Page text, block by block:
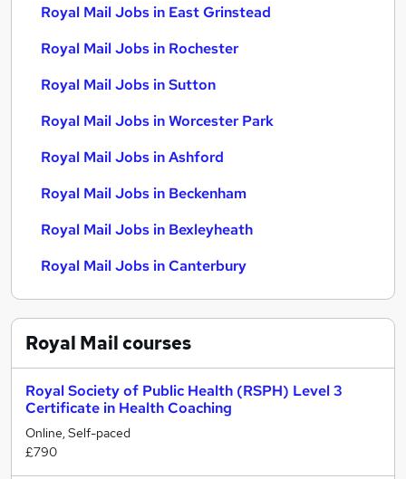
Royal Mail Jobs in East Grinstead
Royal Mail Jobs in Rochester
Royal Mail Jobs in Sutton
Royal Mail Jobs in Worcester Park
Royal Mail Jobs in Ashford
Royal Mail Jobs in Beckenham
Royal Mail Jobs in Bexleyheath
Royal Mail Jobs in Canterbury
Royal Mailcourses
Royal Society of Public Health (RSPH) Level 3
Certificate in Health Coaching
Online, Self-paced
£790